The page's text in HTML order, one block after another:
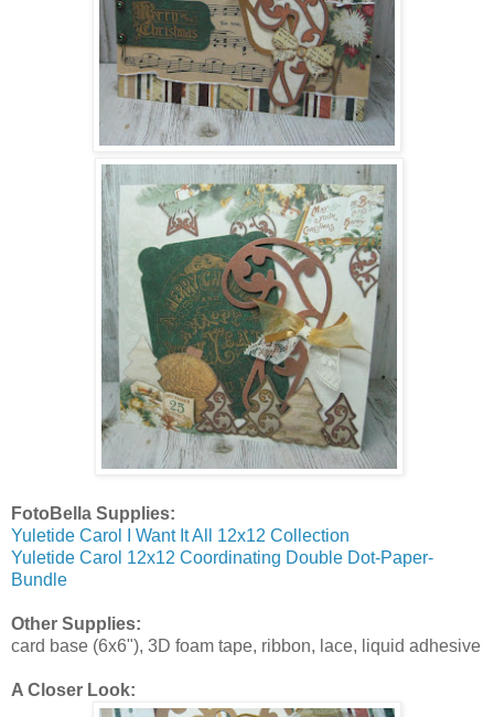
FotoBella Supplies:
Yuletide Carol I Want It All 12x12 Collection
Yuletide Carol 12x12 Coordinating Double Dot-Paper-
Bundle
Other Supplies:
card base (6x6"), 3D foam tape, ribbon, lace, liquid adhesive
A Closer Look: